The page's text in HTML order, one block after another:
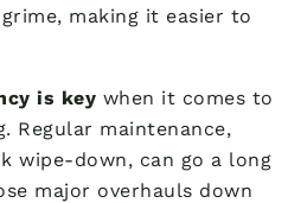
making it easier to
is key when it comes to
Regular maintenance,
wipe-down, can go a long
major overhauls down